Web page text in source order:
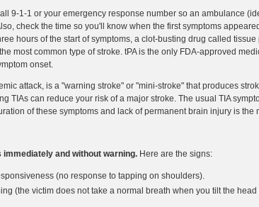
9-1-1 or your emergency response number so an ambulance
check the time so you'll know when the first symptoms
hours of the start of symptoms, a clot-busting drug called
most common type of stroke. tPA is the only FDA-approved
onset.
attack, is a "warning stroke" or "mini-stroke" that produces
TIAs can reduce your risk of a major stroke. The usual TIA
of these symptoms and lack of permanent brain injury is the
and without warning.Here are the signs:
(no response to tapping on shoulders).
(the victim does not take a normal breath when you tilt the